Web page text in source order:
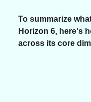
To summarize
Horizon 6, here's
across its core